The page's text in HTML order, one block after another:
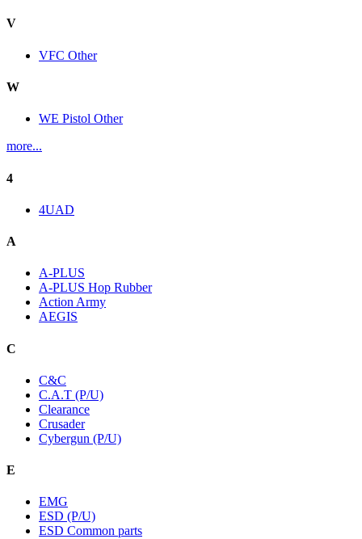
V
VFC Other
W
WE Pistol Other
more...
4
4UAD
A
A-PLUS
A-PLUS Hop Rubber
Action Army
AEGIS
C
C&C
C.A.T (P/U)
Clearance
Crusader
Cybergun (P/U)
E
EMG
ESD (P/U)
ESD Common parts